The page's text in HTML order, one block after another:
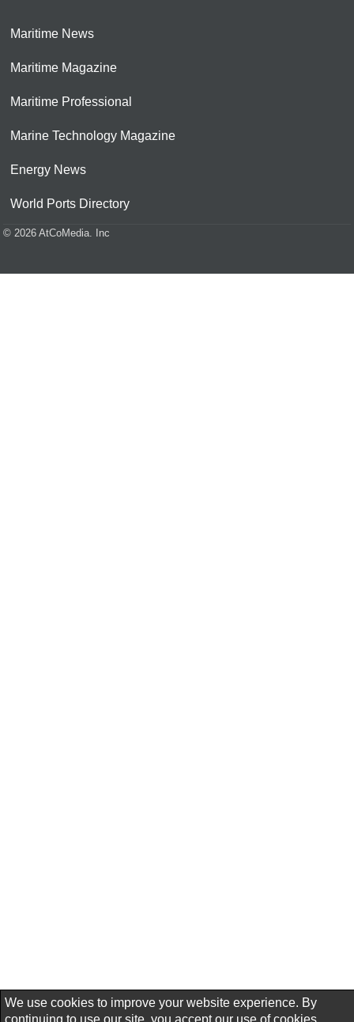
Maritime News
Maritime Magazine
Maritime Professional
Marine Technology Magazine
Energy News
World Ports Directory
© 2026 AtCoMedia. Inc
We use cookies to improve your website experience. By
continuing to use our site, you accept our use of cookies,